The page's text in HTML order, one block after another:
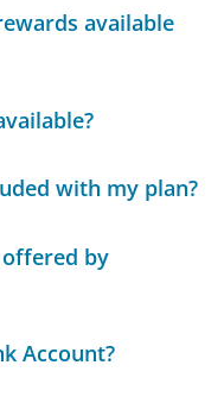
available
with my plan?
by
Account?